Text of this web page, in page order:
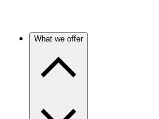
What we offer